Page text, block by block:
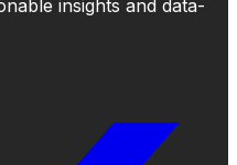
insights and data-